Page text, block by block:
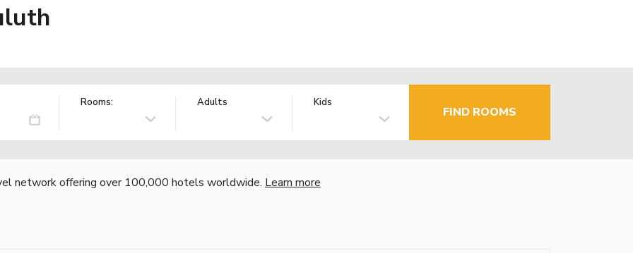
Rooms: Adults Kids
FIND ROOMS
network offering over 100,000 hotels worldwide. Learn more